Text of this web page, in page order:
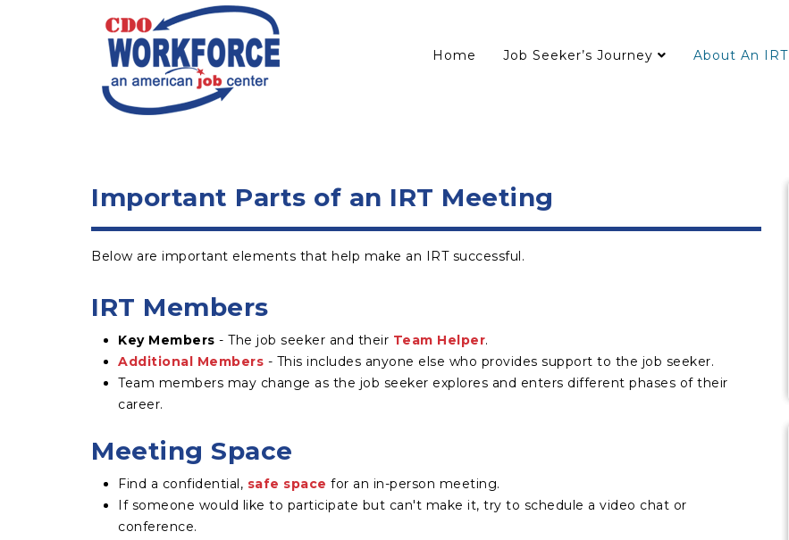
Home Job Seeker’s Journey About An IRT
Important Parts of an IRT Meeting
Below are important elements that help make an IRT successful.
IRT Members
Key Members - The job seeker and their Team Helper.
Additional Members - This includes anyone else who provides support to the job seeker.
Team members may change as the job seeker explores and enters different phases of their
career.
Meeting Space
Find a confidential, safe space for an in-person meeting.
If someone would like to participate but can't make it, try to schedule a video chat or
conference.